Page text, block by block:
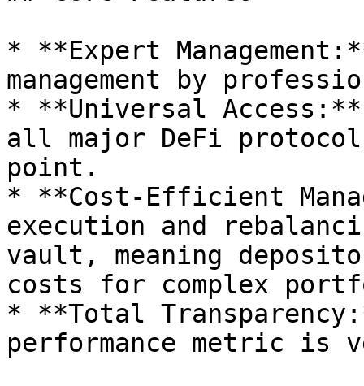
* **Expert
management by
* **Universal
all major DeFi
point.
* **Cost-Efficient
execution and
vault, meaning
costs for complex
* **Total
performance metric is